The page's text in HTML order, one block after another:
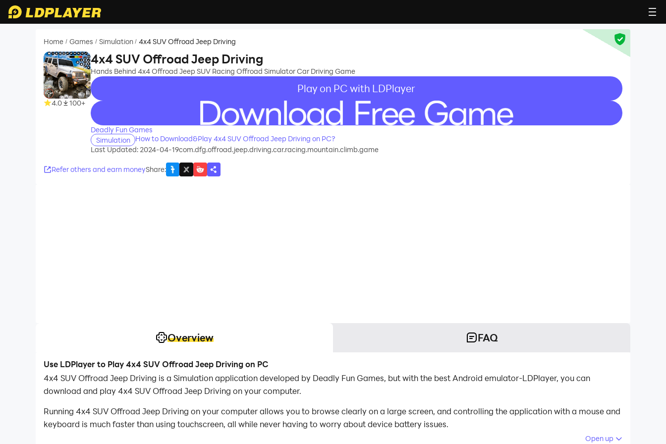
Home / Games / Simulation / 4x4 SUV Offroad Jeep Driving
4.0 100+
4x4 SUV Offroad Jeep Driving
Hands Behind 4x4 Offroad Jeep SUV Racing Offroad Simulator Car Driving Game
Play on PC with LDPlayer
recommend
Deadly Fun Games
Simulation
How to Download&Play 4x4 SUV Offroad Jeep Driving on PC?
Last Updated: 2024-04-19com.dfg.offroad.jeep.driving.car.racing.mountain.climb.game
Refer others and earn moneyShare:
Overview FAQ
Use LDPlayer to Play 4x4 SUV Offroad Jeep Driving on PC
4x4 SUV Offroad Jeep Driving is a Simulation application developed by Deadly Fun Games, but with the best Android emulator-LDPlayer, you can
download and play 4x4 SUV Offroad Jeep Driving on your computer.
Running 4x4 SUV Offroad Jeep Driving on your computer allows you to browse clearly on a large screen, and controlling the application with a mouse and
keyboard is much faster than using touchscreen, all while never having to worry about device battery issues.
Open up